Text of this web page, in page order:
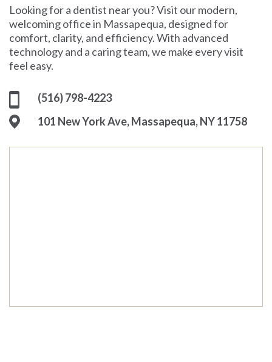
Looking for a dentist near you? Visit our modern,
welcoming office in Massapequa, designed for
comfort, clarity, and efficiency. With advanced
technology and a caring team, we make every visit
feel easy.
(516) 798-4223
101 New York Ave, Massapequa, NY 11758